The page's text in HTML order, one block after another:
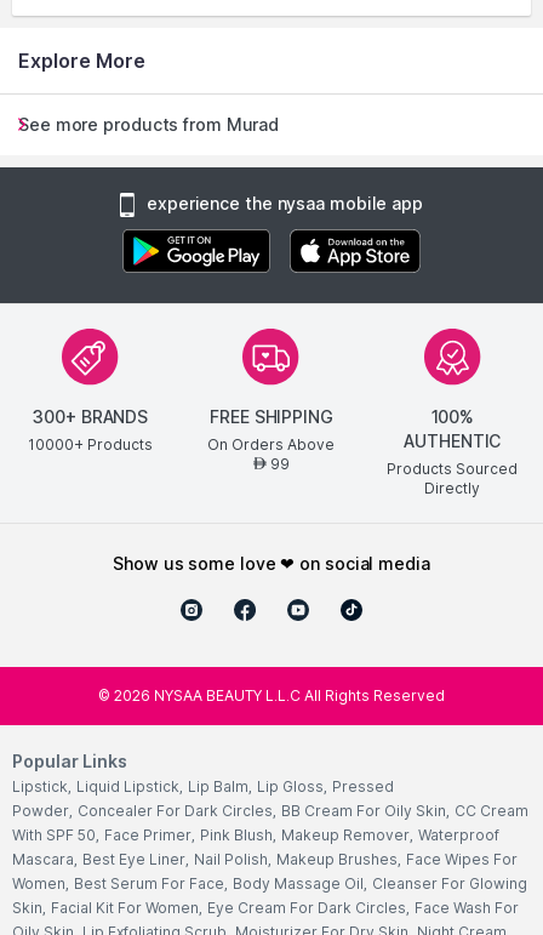
Explore More
See more products from Murad
experience the nysaa mobile app
300+ BRANDS
10000+ Products
FREE SHIPPING
On Orders Above
AED99
100%
AUTHENTIC
Products Sourced
Directly
show us some love ❤ on social media
© 2026 NYSAA BEAUTY L.L.C All Rights Reserved
Popular Links
Lipstick, Liquid Lipstick, Lip Balm, Lip Gloss, Pressed
Powder, Concealer For Dark Circles, BB Cream For Oily Skin, CC Cream
With SPF 50, Face Primer, Pink Blush, Makeup Remover, Waterproof
Mascara, Best Eye Liner, Nail Polish, Makeup Brushes, Face Wipes For
Women, Best Serum For Face, Body Massage Oil, Cleanser For Glowing
Skin, Facial Kit For Women, Eye Cream For Dark Circles, Face Wash For